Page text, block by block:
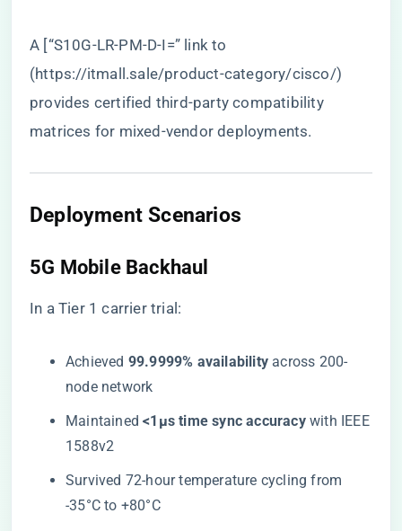
A [“S10G-LR-PM-D-I=” link to
(https://itmall.sale/product-category/cisco/)
provides certified third-party compatibility
matrices for mixed-vendor deployments.
Deployment Scenarios
5G Mobile Backhaul
In a Tier 1 carrier trial:
Achieved ​ ​99.9999% availability​ ​ across 200-
node network
Maintained ​​<1μs time sync accuracy​​ with IEEE
1588v2
Survived 72-hour temperature cycling from
-35°C to +80°C